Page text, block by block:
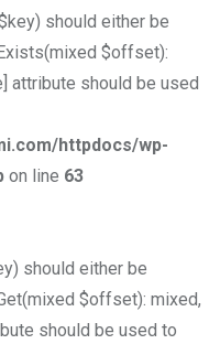
should either be
$offset):
attribute should be used
httpdocs/wp-
on line 63
should either be
$offset): mixed,
should be used to